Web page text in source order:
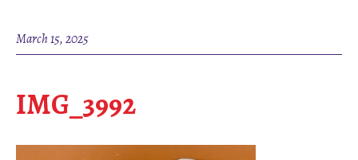
March 15, 2025
IMG_3992